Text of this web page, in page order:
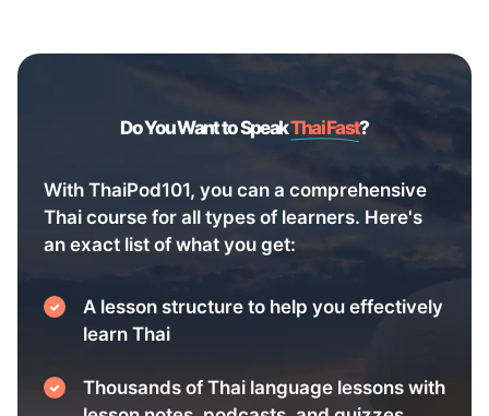
Do You Want to SpeakThai Fast?
With ThaiPod101, you can a comprehensive
Thai course for all types of learners. Here's
an exact list of what you get:
A lesson structure to help you effectively
learn Thai
Thousands of Thai language lessons with